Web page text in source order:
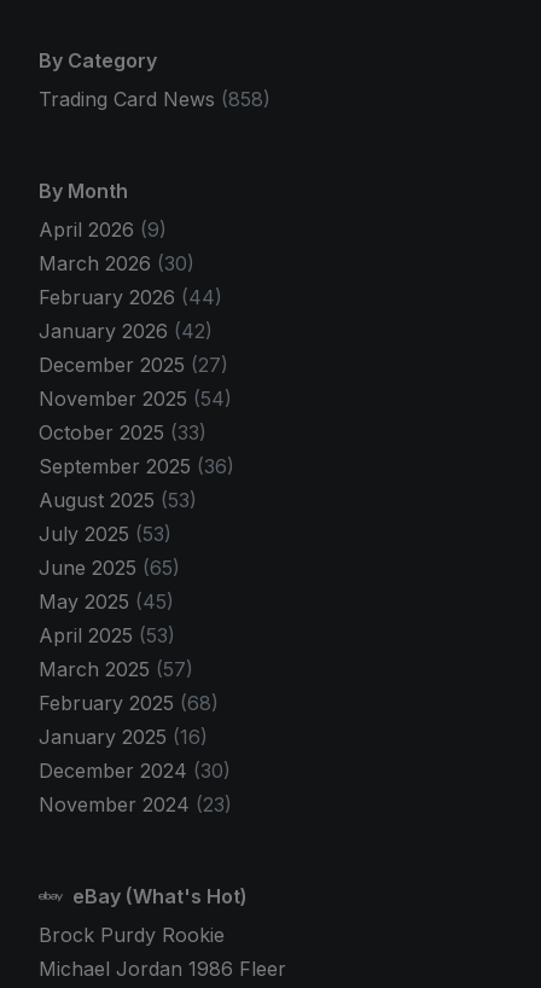
By Category
Trading Card News (858)
By Month
April 2026 (9)
March 2026 (30)
February 2026 (44)
January 2026 (42)
December 2025 (27)
November 2025 (54)
October 2025 (33)
September 2025 (36)
August 2025 (53)
July 2025 (53)
June 2025 (65)
May 2025 (45)
April 2025 (53)
March 2025 (57)
February 2025 (68)
January 2025 (16)
December 2024 (30)
November 2024 (23)
eBay (What's Hot)
Brock Purdy Rookie
Michael Jordan 1986 Fleer